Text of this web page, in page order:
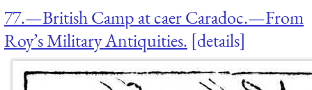
77.—British Camp at caer Caradoc.—From
Roy’s Military Antiquities. details